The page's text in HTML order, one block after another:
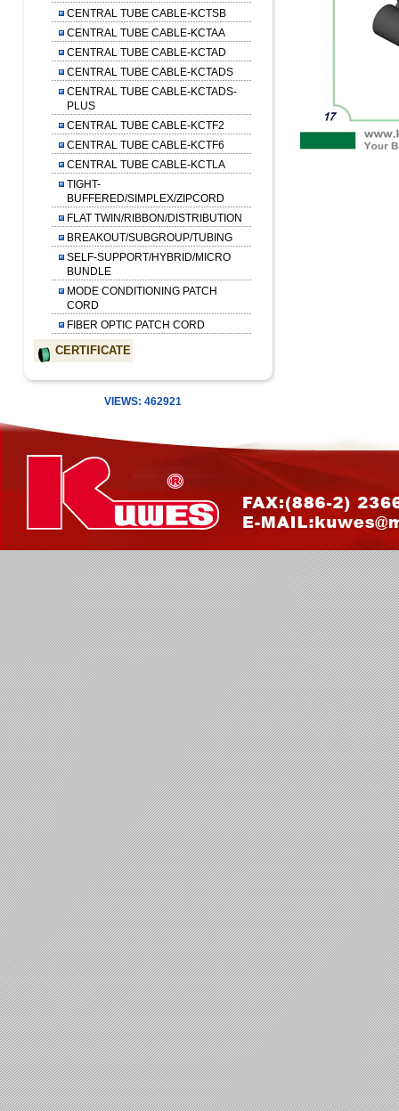
CENTRAL TUBE CABLE-KCTSB
CENTRAL TUBE CABLE-KCTAA
CENTRAL TUBE CABLE-KCTAD
CENTRAL TUBE CABLE-KCTADS
CENTRAL TUBE CABLE-KCTADS-
PLUS
CENTRAL TUBE CABLE-KCTF2
CENTRAL TUBE CABLE-KCTF6
CENTRAL TUBE CABLE-KCTLA
TIGHT-
BUFFERED/SIMPLEX/ZIPCORD
FLAT TWIN/RIBBON/DISTRIBUTION
BREAKOUT/SUBGROUP/TUBING
SELF-SUPPORT/HYBRID/MICRO
BUNDLE
MODE CONDITIONING PATCH
CORD
FIBER OPTIC PATCH CORD
CERTIFICATE
VIEWS: 462921